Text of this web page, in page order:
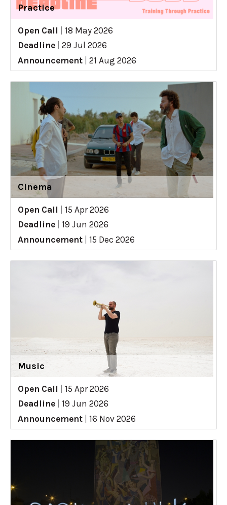
Practice
Open Call
18 May 2026
Deadline
29 Jul 2026
Announcement
21 Aug 2026
Cinema
Open Call
15 Apr 2026
Deadline
19 Jun 2026
Announcement
15 Dec 2026
Music
Open Call
15 Apr 2026
Deadline
19 Jun 2026
Announcement
16 Nov 2026